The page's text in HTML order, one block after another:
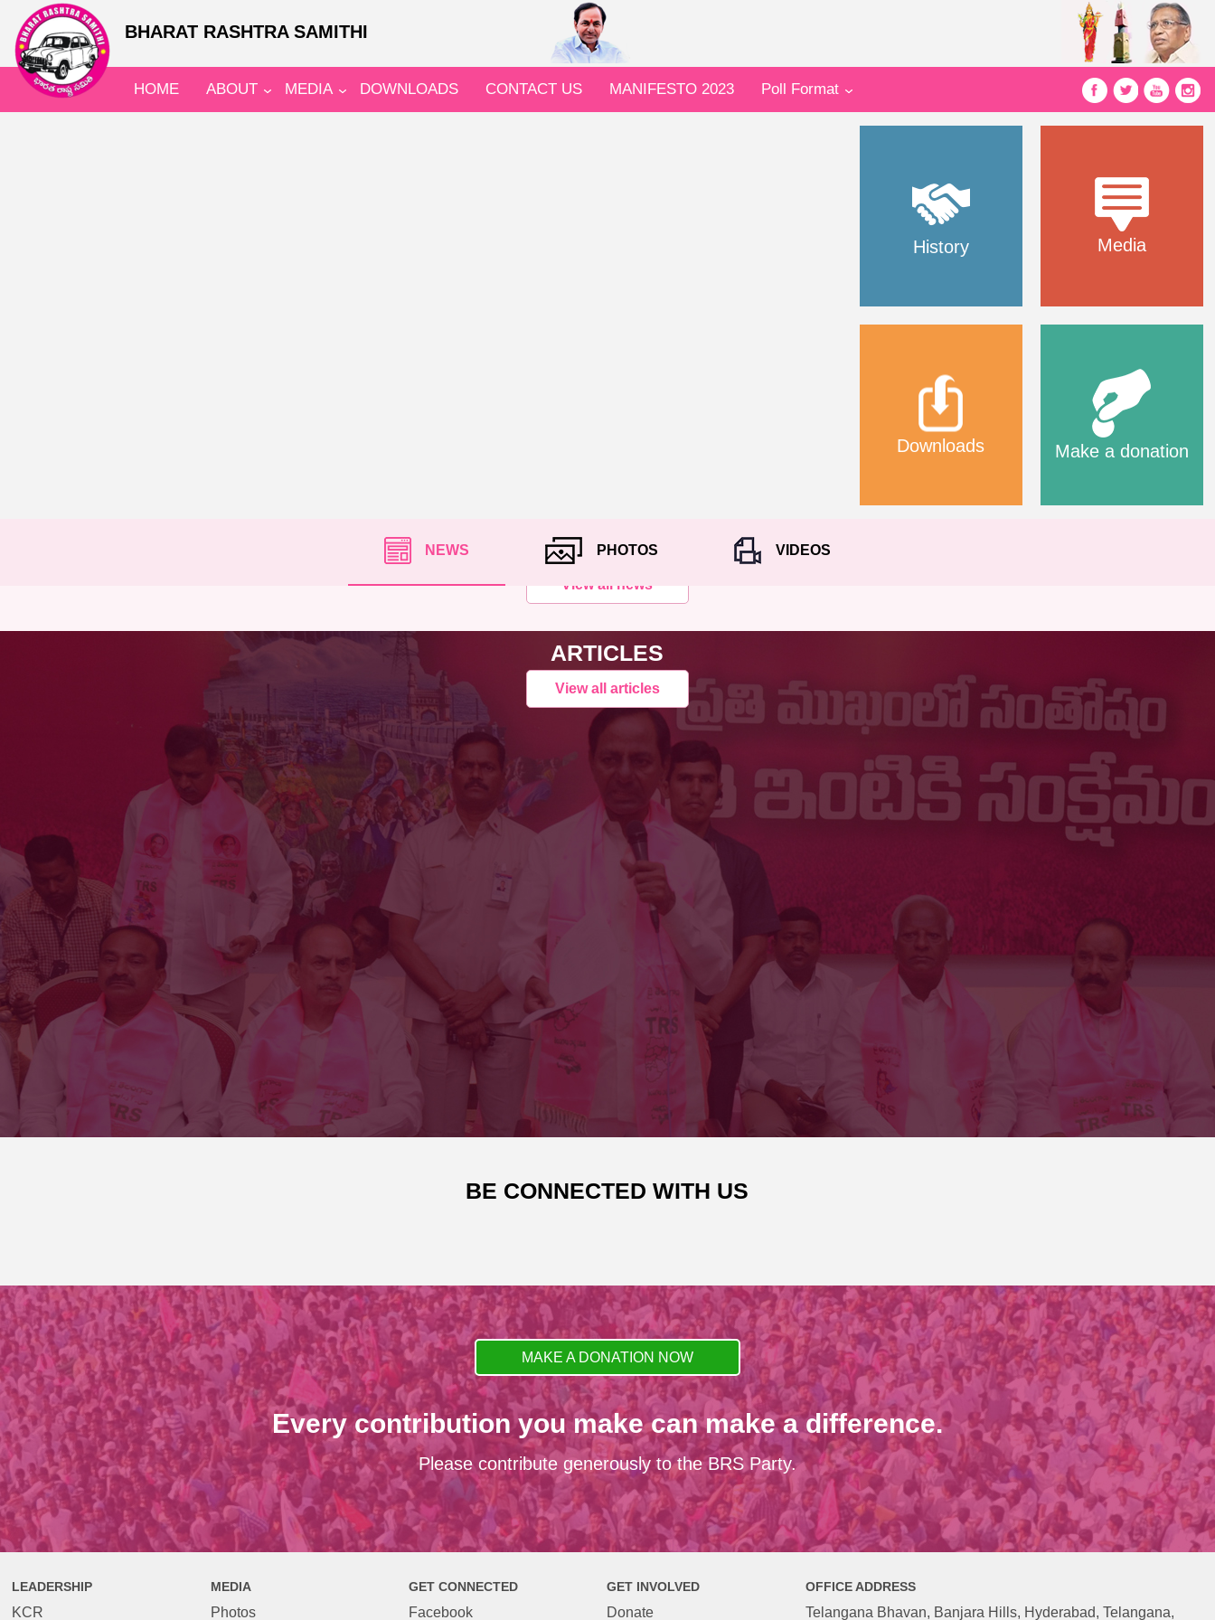
BHARAT RASHTRA SAMITHI
HOME ABOUT MEDIA DOWNLOADS CONTACT US MANIFESTO 2023 Poll Format
History Media
Downloads Make a donation
NEWS PHOTOS VIDEOS
View all news
ARTICLES
View all articles
BE CONNECTED WITH US
MAKE A DONATION NOW
Every contribution you make can make a difference.
Please contribute generously to the BRS Party.
LEADERSHIP
KCR
MEDIA
Photos
GET CONNECTED
Facebook
GET INVOLVED
Donate
OFFICE ADDRESS
Telangana Bhavan, Banjara Hills, Hyderabad, Telangana,